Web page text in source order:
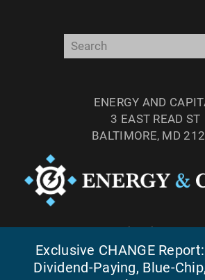
ENERGY AND
3 EAST READ ST
BALTIMORE, MD
FAX: (410) 814-
Exclusive CHANGE
Dividend-Paying, Blue-